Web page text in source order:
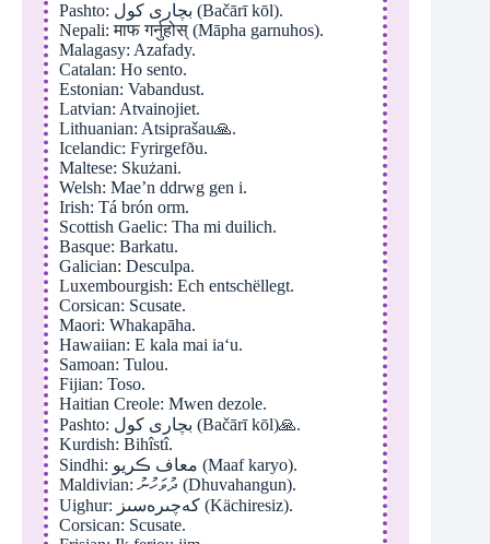
Pashto: بچاری کول (Bačārī kōl).
Nepali: माफ गर्नुहोस् (Māpha garnuhos).
Malagasy: Azafady.
Catalan: Ho sento.
Estonian: Vabandust.
Latvian: Atvainojiet.
Lithuanian: Atsiprašau🙏.
Icelandic: Fyrirgefðu.
Maltese: Skużani.
Welsh: Mae’n ddrwg gen i.
Irish: Tá brón orm.
Scottish Gaelic: Tha mi duilich.
Basque: Barkatu.
Galician: Desculpa.
Luxembourgish: Ech entschëllegt.
Corsican: Scusate.
Maori: Whakapāha.
Hawaiian: E kala mai iaʻu.
Samoan: Tulou.
Fijian: Toso.
Haitian Creole: Mwen dezole.
Pashto: بچاری کول (Bačārī kōl)🙏.
Kurdish: Bihîstî.
Sindhi: معاف ڪريو (Maaf karyo).
Maldivian: ދުވަހުނު (Dhuvahangun).
Uighur: كەچىرەسىز (Kächiresiz).
Corsican: Scusate.